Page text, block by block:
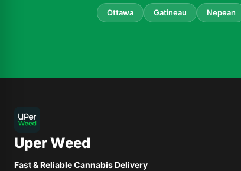
Ottawa Gatineau Nepean
Uper Weed
Fast & Reliable Cannabis Delivery